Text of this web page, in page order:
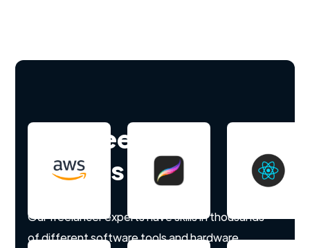
Hire freelance
experts
Our freelancer experts have skills in thousands
of different software tools and hardware.